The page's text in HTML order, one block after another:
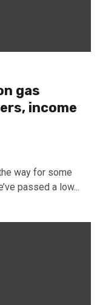
gas
income
way for some
passed a low...